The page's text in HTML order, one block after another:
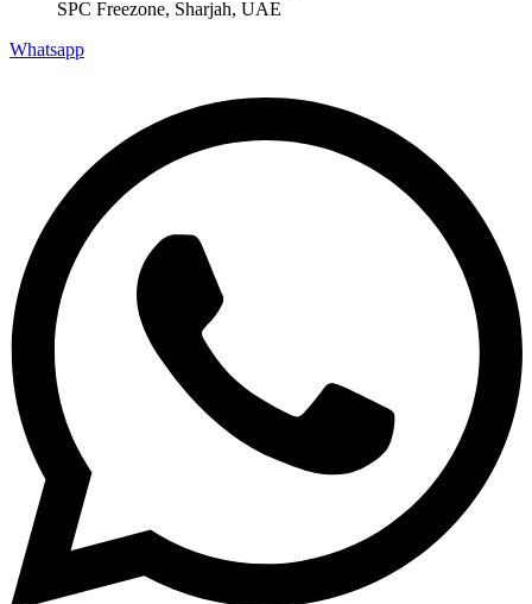
SPC Freezone, Sharjah, UAE
Whatsapp